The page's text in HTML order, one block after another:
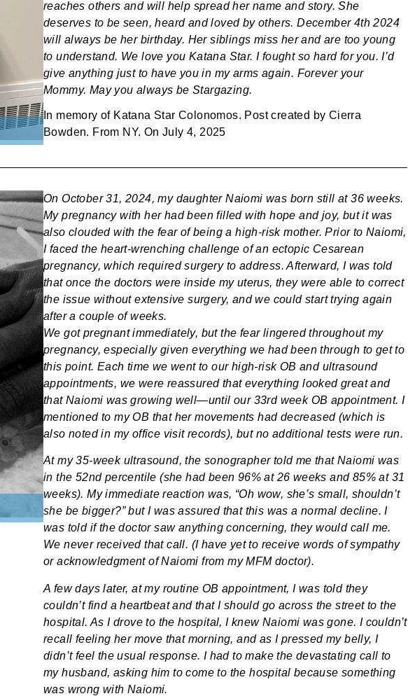
reaches others and will help spread her name and story. She
deserves to be seen, heard and loved by others. December 4th 2024
will always be her birthday. Her siblings miss her and are too young
to understand. We love you Katana Star. I fought so hard for you. I’d
give anything just to have you in my arms again. Forever your
Mommy. May you always be Stargazing.
In memory of Katana Star Colonomos. Post created by Cierra
Bowden. From NY. OnJuly 4, 2025
On October 31, 2024, my daughter Naiomi was born still at 36 weeks.
My pregnancy with her had been filled with hope and joy, but it was
also clouded with the fear of being a high-risk mother. Prior to Naiomi,
I faced the heart-wrenching challenge of an ectopic Cesarean
pregnancy, which required surgery to address. Afterward, I was told
that once the doctors were inside my uterus, they were able to correct
the issue without extensive surgery, and we could start trying again
after a couple of weeks.
We got pregnant immediately, but the fear lingered throughout my
pregnancy, especially given everything we had been through to get to
this point. Each time we went to our high-risk OB and ultrasound
appointments, we were reassured that everything looked great and
that Naiomi was growing well—until our 33rd week OB appointment. I
mentioned to my OB that her movements had decreased (which is
also noted in my office visit records), but no additional tests were run.
At my 35-week ultrasound, the sonographer told me that Naiomi was
in the 52nd percentile (she had been 96% at 26 weeks and 85% at 31
weeks). My immediate reaction was, “Oh wow, she’s small, shouldn’t
she be bigger?” but I was assured that this was a normal decline. I
was told if the doctor saw anything concerning, they would call me.
We never received that call. (I have yet to receive words of sympathy
or acknowledgment of Naiomi from my MFM doctor).
A few days later, at my routine OB appointment, I was told they
couldn’t find a heartbeat and that I should go across the street to the
hospital. As I drove to the hospital, I knew Naiomi was gone. I couldn’t
recall feeling her move that morning, and as I pressed my belly, I
didn’t feel the usual response. I had to make the devastating call to
my husband, asking him to come to the hospital because something
was wrong with Naiomi.